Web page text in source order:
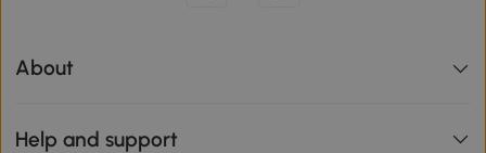
About
Help and support